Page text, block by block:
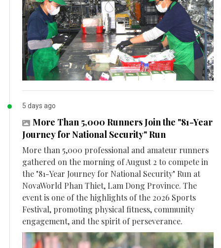
5 days ago
More Than 5,000 Runners Join the "81-Year
Journey for National Security" Run
More than 5,000 professional and amateur runners
gathered on the morning of August 2 to compete in
the "81-Year Journey for National Security" Run at
NovaWorld Phan Thiet, Lam Dong Province. The
event is one of the highlights of the 2026 Sports
Festival, promoting physical fitness, community
engagement, and the spirit of perseverance.